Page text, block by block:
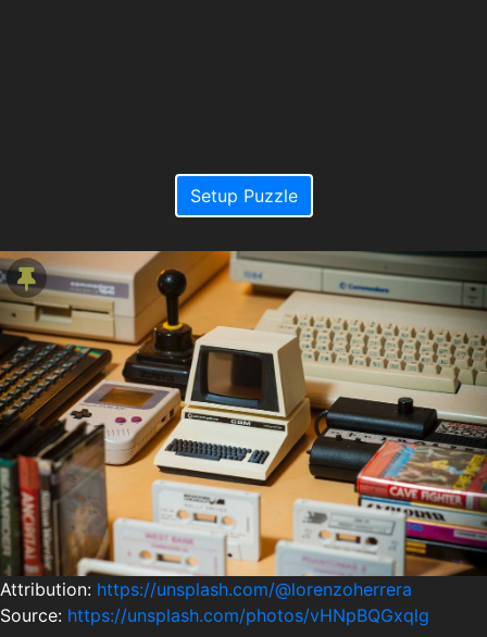
Setup Puzzle
Attribution: https://unsplash.com/@lorenzoherrera
Source: https://unsplash.com/photos/vHNpBQGxqlg